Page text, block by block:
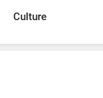
Culture